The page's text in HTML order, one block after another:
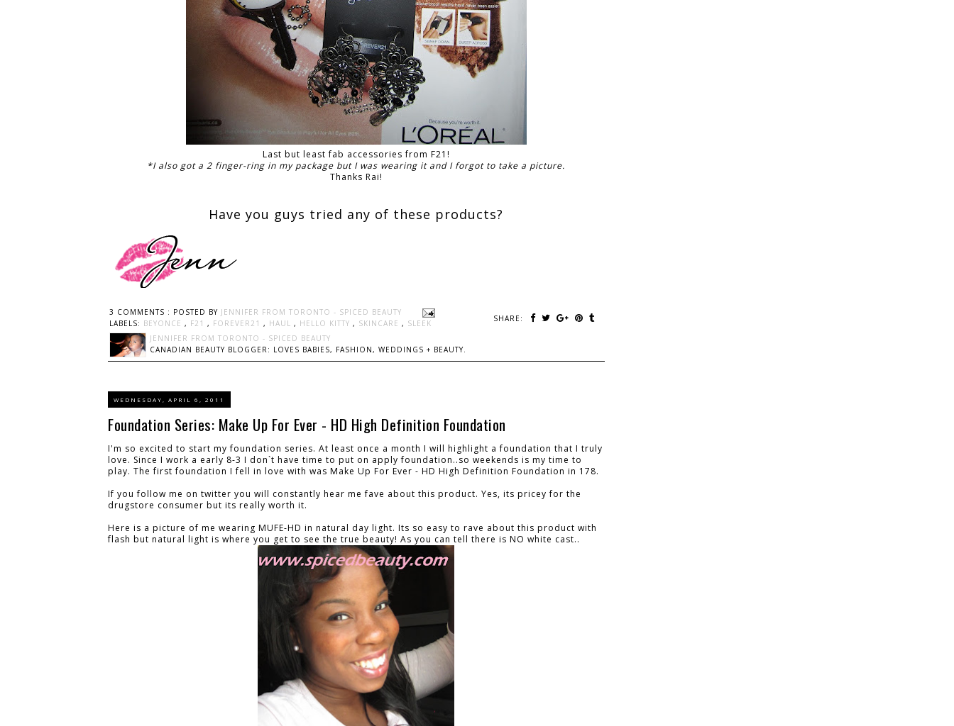
Last but least fab accessories from F21!
*I also got a 2 finger-ring in my package but I was wearing it and I forgot to take a picture.
Thanks Rai!
Have you guys tried any of these products?
3 COMMENTS : POSTED BY JENNIFER FROM TORONTO - SPICED BEAUTY
SHARE:
LABELS: BEYONCE , F21 , FOREVER21 , HAUL , HELLO KITTY , SKINCARE , SLEEK
JENNIFER FROM TORONTO - SPICED BEAUTY
CANADIAN BEAUTY BLOGGER: LOVES BABIES, FASHION, WEDDINGS + BEAUTY.
WEDNESDAY, APRIL 6, 2011
Foundation Series: Make Up For Ever - HD High Definition Foundation
I'm so excited to start my foundation series. At least once a month I will highlight a foundation that I truly
love. Since I work a early 8-3 I don`t have time to put on apply foundation..so weekends is my time to
play. The first foundation I fell in love with was Make Up For Ever - HD High Definition Foundation in 178.
If you follow me on twitter you will constantly hear me fave about this product. Yes, its pricey for the
drugstore consumer but its really worth it.
Here is a picture of me wearing MUFE-HD in natural day light. Its so easy to rave about this product with
flash but natural light is where you get to see the true beauty! As you can tell there is NO white cast..